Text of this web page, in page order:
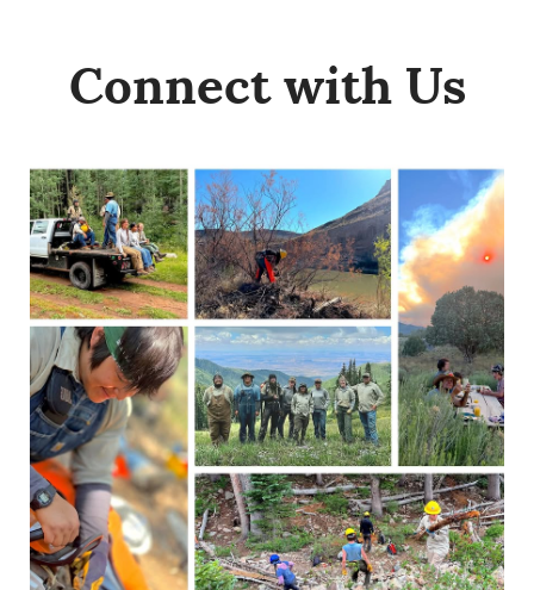
Connect with Us